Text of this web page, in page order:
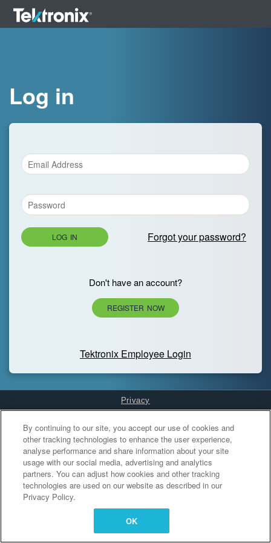
Log in
LOG IN Forgot your password?
Don't have an account?
REGISTER NOW
Tektronix Employee Login
Privacy
Cookies Settings
By continuing to our site, you accept our use of cookies and
other tracking technologies to enhance the user experience,
analyse performance and share information about your site
usage with our social media, advertising and analytics
partners. You can adjust how cookies and other tracking
technologies are used on our website as described in our
Privacy Policy.
OK